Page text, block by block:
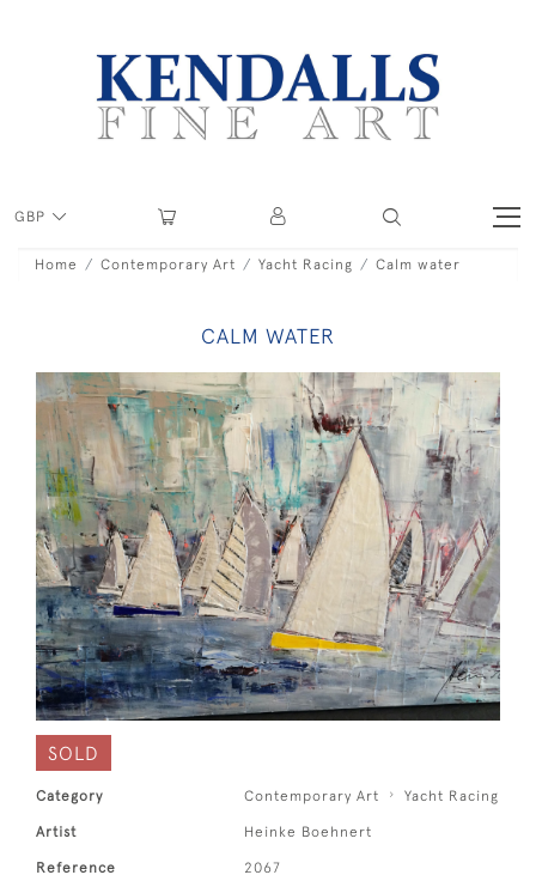
GBP
Home Contemporary Art Yacht Racing Calm water
CALM WATER
SOLD
Category Contemporary Art Yacht Racing
Artist Heinke Boehnert
Reference 2067